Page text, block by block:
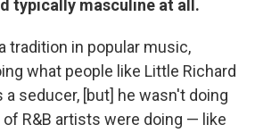
typically masculine at all.
tradition in popular music,
what people like Little Richard
a seducer, [but] he wasn't doing
R&B artists were doing — like